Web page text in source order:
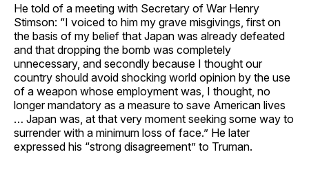
He told of a meeting with Secretary of War Henry
Stimson: “I voiced to him my grave misgivings, first on
the basis of my belief that Japan was already defeated
and that dropping the bomb was completely
unnecessary, and secondly because I thought our
country should avoid shocking world opinion by the use
of a weapon whose employment was, I thought, no
longer mandatory as a measure to save American lives
… Japan was, at that very moment seeking some way to
surrender with a minimum loss of face.” He later
expressed his “strong disagreement” to Truman.